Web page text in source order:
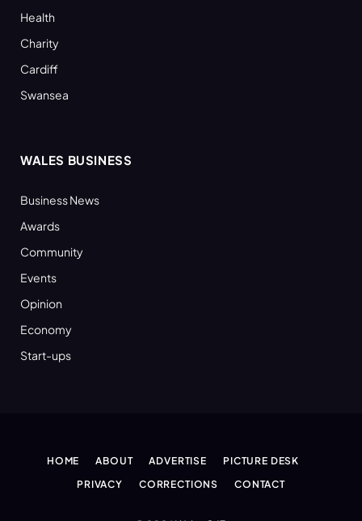
Health
Charity
Cardiff
Swansea
WALES BUSINESS
Business News
Awards
Community
Events
Opinion
Economy
Start-ups
HOME ABOUT ADVERTISE
PICTURE DESK
PRIVACY
CORRECTIONS CONTACT